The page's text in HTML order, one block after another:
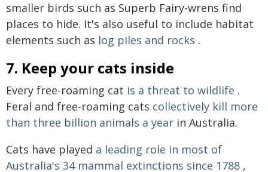
smaller birds such as Superb Fairy-wrens find
places to hide. It's also useful to include habitat
elements such as log piles and rocks .
7. Keep your cats inside
Every free-roaming cat is a threat to wildlife .
Feral and free-roaming cats collectively kill more
than three billion animals a year in Australia.
Cats have played a leading role in most of
Australia's 34 mammal extinctions since 1788 ,